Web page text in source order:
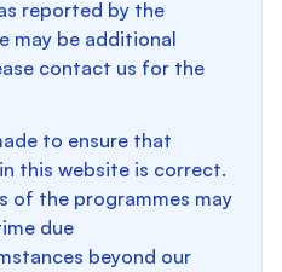
reported by the
may be additional
contact us for the
to ensure that
this website is correct.
of the programmes may
due
beyond our